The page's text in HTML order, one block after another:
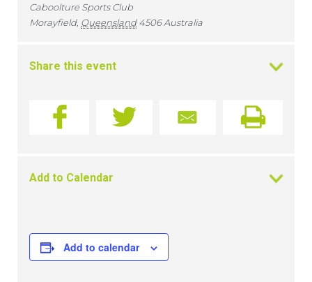
Caboolture Sports Club
Morayfield, Queensland 4506Australia
Share this event
Add to Calendar
Add to calendar